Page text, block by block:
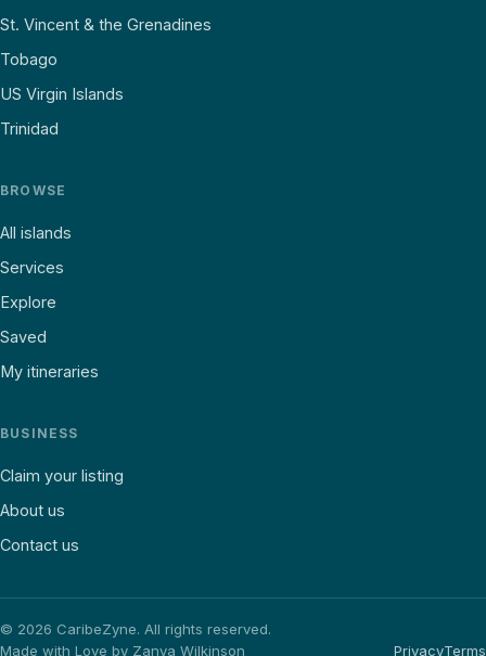
St. Vincent & the Grenadines
Tobago
US Virgin Islands
Trinidad
BROWSE
All islands
Services
Explore
Saved
My itineraries
BUSINESS
Claim your listing
About us
Contact us
© 2026 CaribeZyne. All rights reserved.
Made with Love by Zanya Wilkinson
PrivacyTerms